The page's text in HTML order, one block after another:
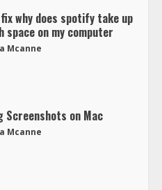
why does spotify take up
space on my computer
Mcanne
Screenshots on Mac
Mcanne